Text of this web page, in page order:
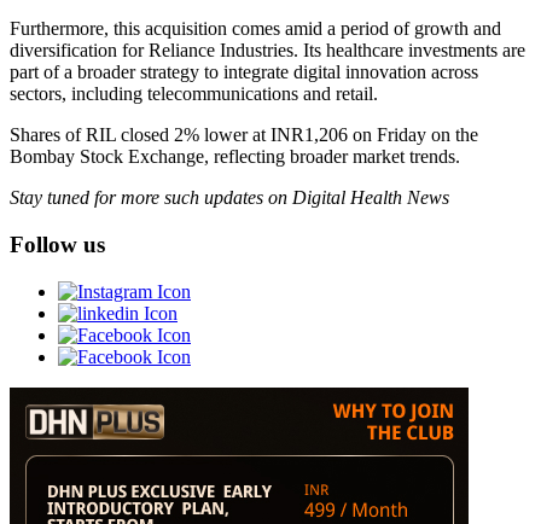
Furthermore, this acquisition comes amid a period of growth and
diversification for Reliance Industries. Its healthcare investments are
part of a broader strategy to integrate digital innovation across
sectors, including telecommunications and retail.
Shares of RIL closed 2% lower at INR1,206 on Friday on the
Bombay Stock Exchange, reflecting broader market trends.
Stay tuned for more such updates on Digital Health News
Follow us